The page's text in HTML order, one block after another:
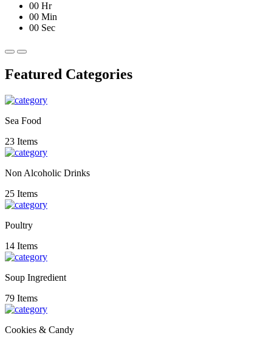
00 Hr
00 Min
00 Sec
Featured Categories
Sea Food
23 Items
Non Alcoholic Drinks
25 Items
Poultry
14 Items
Soup Ingredient
79 Items
Cookies & Candy